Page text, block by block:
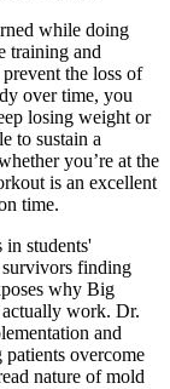
while doing
training and
the loss of
over time, you
losing weight or
to sustain a
you’re at the
is an excellent
time.
in students'
survivors finding
why Big
actually work. Dr.
and
overcome
nature of mold